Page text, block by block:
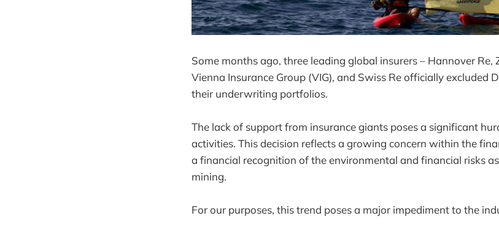
Some months ago, three leading global insurers – Hannover Re,
Vienna Insurance Group (VIG), and Swiss Re officially excluded
their underwriting portfolios.
The lack of support from insurance giants poses a significant
activities. This decision reflects a growing concern within the
a financial recognition of the environmental and financial risks
mining.
For our purposes, this trend poses a major impediment to the